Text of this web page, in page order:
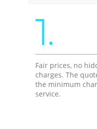
1.
Fair prices, no
charges. The
the minimum
service.